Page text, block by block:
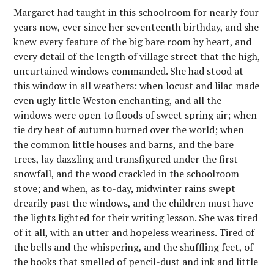
Margaret had taught in this schoolroom for nearly four
years now, ever since her seventeenth birthday, and she
knew every feature of the big bare room by heart, and
every detail of the length of village street that the high,
uncurtained windows commanded. She had stood at
this window in all weathers: when locust and lilac made
even ugly little Weston enchanting, and all the
windows were open to floods of sweet spring air; when
tie dry heat of autumn burned over the world; when
the common little houses and barns, and the bare
trees, lay dazzling and transfigured under the first
snowfall, and the wood crackled in the schoolroom
stove; and when, as to-day, midwinter rains swept
drearily past the windows, and the children must have
the lights lighted for their writing lesson. She was tired
of it all, with an utter and hopeless weariness. Tired of
the bells and the whispering, and the shuffling feet, of
the books that smelled of pencil-dust and ink and little